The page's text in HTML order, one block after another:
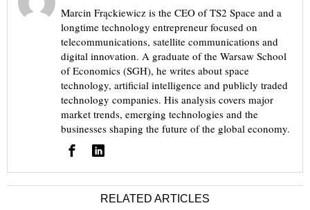
Marcin Frąckiewicz is the CEO of TS2 Space and a
longtime technology entrepreneur focused on
telecommunications, satellite communications and
digital innovation. A graduate of the Warsaw School
of Economics (SGH), he writes about space
technology, artificial intelligence and publicly traded
technology companies. His analysis covers major
market trends, emerging technologies and the
businesses shaping the future of the global economy.
RELATED ARTICLES